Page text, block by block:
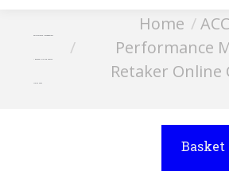
Home
Performance
Retaker Online
Basket